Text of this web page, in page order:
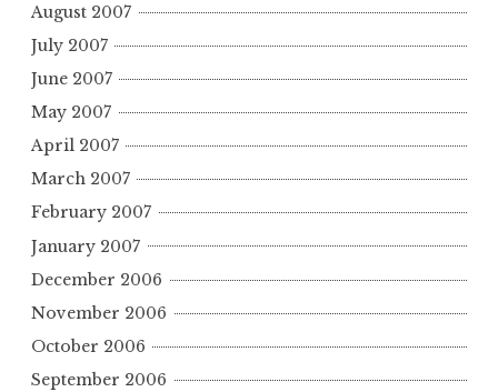
August 2007
July 2007
June 2007
May 2007
April 2007
March 2007
February 2007
January 2007
December 2006
November 2006
October 2006
September 2006